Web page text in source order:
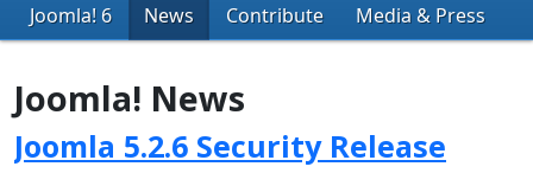
Joomla! 6
News Contribute Media & Press
Joomla! News
Joomla 5.2.6 Security Release